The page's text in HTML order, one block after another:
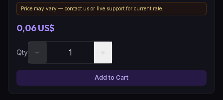
Price may vary — contact us or live support for current rate.
0,06 US$
Qty − +
Add to Cart